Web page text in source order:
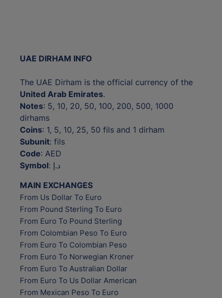
UAE DIRHAM INFO
The UAE Dirham is the official currency of the
United Arab Emirates.
Notes: 5, 10, 20, 50, 100, 200, 500, 1000
dirhams
Coins: 1, 5, 10, 25, 50 fils and 1 dirham
Subunit: fils
Code: AED
Symbol : د.إ
MAIN EXCHANGES
From Us Dollar To Euro
From Pound Sterling To Euro
From Euro To Pound Sterling
From Colombian Peso To Euro
From Euro To Colombian Peso
From Euro To Norwegian Kroner
From Euro To Australian Dollar
From Euro To Us Dollar American
From Mexican Peso To Euro